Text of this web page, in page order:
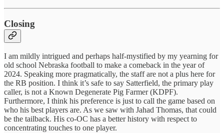
Closing
I am mildly intrigued and perhaps half-mystified by my yearning for
old school Nebraska football to make a comeback in the year of
2024. Speaking more pragmatically, the staff are not a plus here for
the RB position. I think it’s safe to say Satterfield, the primary play
caller, is not a Known Degenerate Pig Farmer (KDPF).
Furthermore, I think his preference is just to call the game based on
who his best players are. As we saw with Jahad Thomas, that could
be the tailback. His co-OC has a better history with respect to
concentrating touches to one player.